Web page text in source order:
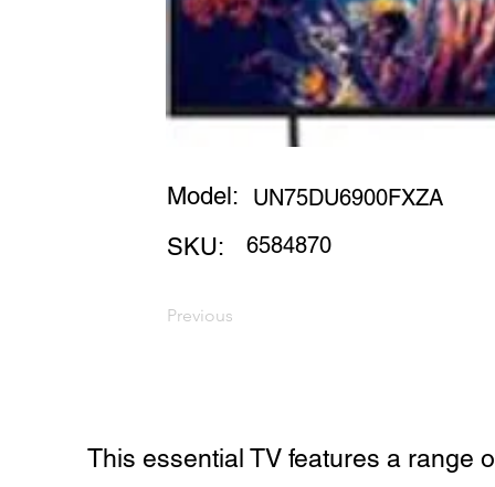
Model: UN75DU6900FXZA
SKU: 6584870
Previous
This essential TV features a range